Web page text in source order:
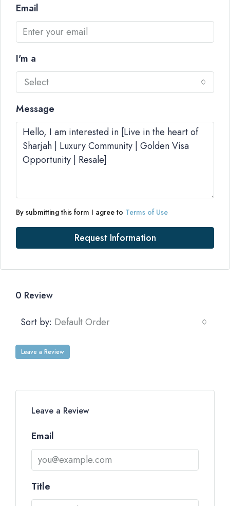
Email
I'm a
Select
Message
By submitting this form I agree to Terms of Use
Request Information
0 Review
Sort by: Default Order
Leave a Review
Leave a Review
Email
Title